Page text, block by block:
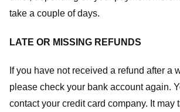
take a couple of days.
LATE OR MISSING REFUNDS
If you have not received a refund after a
please check your bank account again.
contact your credit card company. It may